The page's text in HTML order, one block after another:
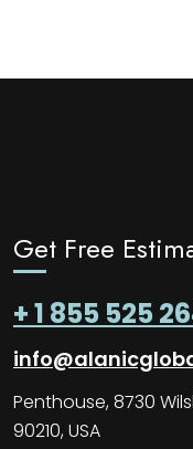
Get Free
+ 1 855 525
Penthouse, 8730
90210, USA